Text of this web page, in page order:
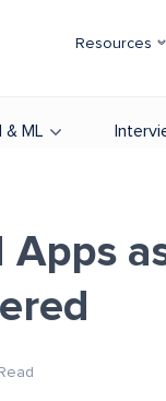
Resources
& ML
Apps